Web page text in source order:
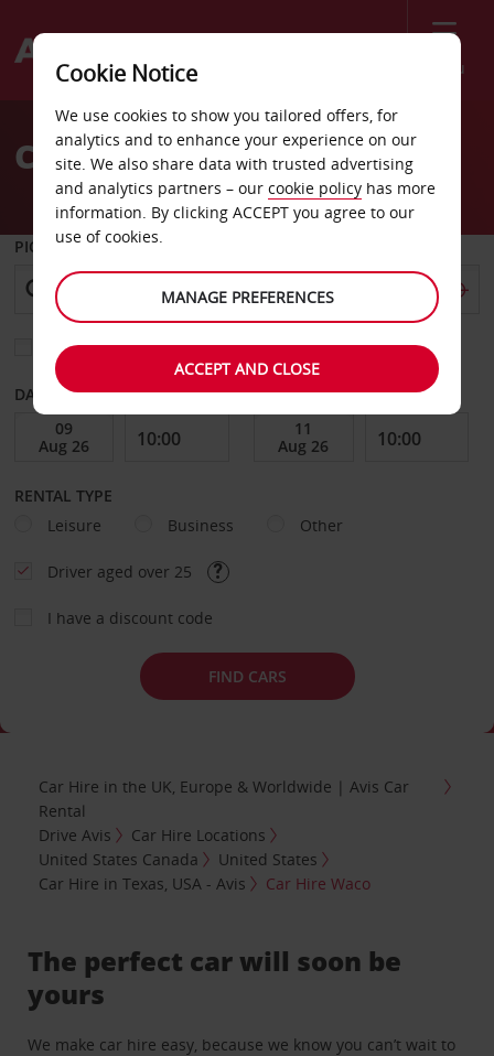
Menu
Welcome
AvisCar Hire Waco
PICK-UP FROM
Choose a different return location
DATE FROM DATE TO
RENTAL TYPE
Leisure
Business Other
Driver aged over 25
I have a discount code
FIND CARS
Car Hire in the UK, Europe & Worldwide | Avis Car
Rental
Drive Avis
Car Hire Locations
United States Canada
United States
Car Hire in Texas, USA - Avis
Car Hire Waco
The perfect car will soon be
yours
We make car hire easy, because we know you can’t wait to
Cookie Notice
We use cookies to show you tailored offers, for
analytics and to enhance your experience on our
site. We also share data with trusted advertising
and analytics partners – our cookie policy has more
information. By clicking ACCEPT you agree to our
use of cookies.
MANAGE PREFERENCES
ACCEPT AND CLOSE